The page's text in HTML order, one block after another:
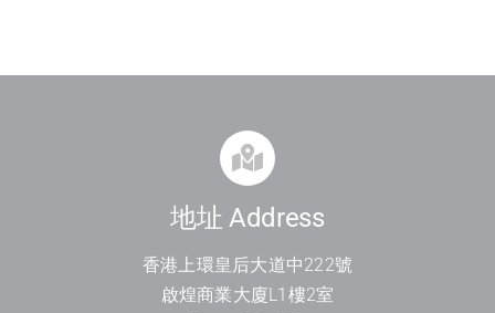
地址 Address
香港上環皇后大道中222號
啟煌商業大廈L1 樓2室